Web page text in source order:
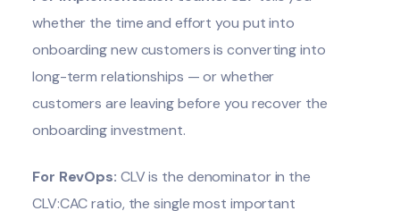
whether the time and effort you put into
onboarding new customers is converting into
long-term relationships — or whether
customers are leaving before you recover the
onboarding investment.
For RevOps: CLV is the denominator in the
CLV:CAC ratio, the single most important